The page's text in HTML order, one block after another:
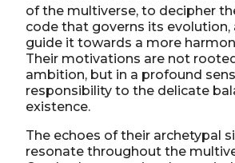
of the multiverse, to decipher
code that governs its
guide it towards a more
Their motivations are not
ambition, but in a profound
responsibility to the delicate
existence.
The echoes of their archetypal
resonate throughout the